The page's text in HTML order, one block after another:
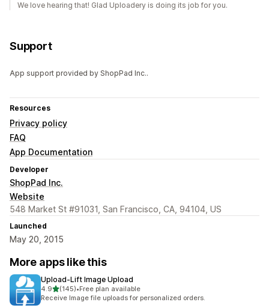
We love hearing that! Glad Uploadery is doing its job for you.
Support
App support provided by ShopPad Inc..
Resources
Privacy policy
FAQ
App Documentation
Developer
ShopPad Inc.
Website
548 Market St #91031, San Francisco, CA, 94104, US
Launched
May 20, 2015
More apps like this
Upload‑Lift Image Upload
4.9out of 5 stars
(145)
145 total reviews
•Free plan available
Receive Image file uploads for personalized orders.